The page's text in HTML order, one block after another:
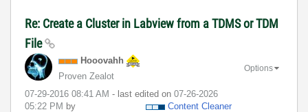
Re: Create a Cluster in Labview from a TDMS or TDM
File
Hooovahh
Proven Zealot
‎07-29-2016 08:41 AM - last edited on ‎07-26-2026
05:22 PM by Content Cleaner
Options